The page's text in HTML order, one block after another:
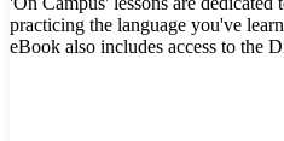
practicing the language you've
eBook also includes access to the